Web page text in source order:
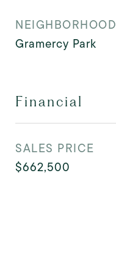
NEIGHBORHOOD
Gramercy Park
Financial
SALES PRICE
$662,500